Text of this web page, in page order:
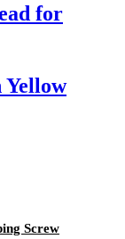
for
Yellow
Screw